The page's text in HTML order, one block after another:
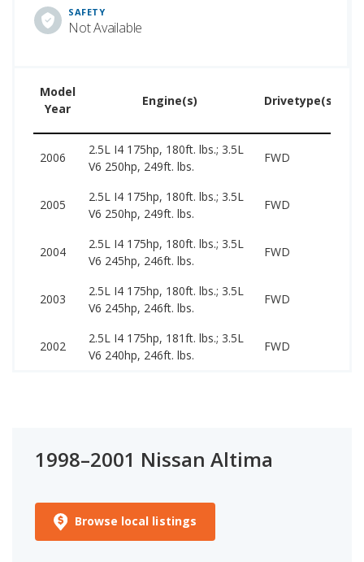
SAFETY
Not Available
Model
Year
Engine(s) Drivetype(s)
2006
2.5L I4 175hp, 180ft. lbs.; 3.5L
V6 250hp, 249ft. lbs.
FWD
2005
2.5L I4 175hp, 180ft. lbs.; 3.5L
V6 250hp, 249ft. lbs.
FWD
2004
2.5L I4 175hp, 180ft. lbs.; 3.5L
V6 245hp, 246ft. lbs.
FWD
2003
2.5L I4 175hp, 180ft. lbs.; 3.5L
V6 245hp, 246ft. lbs.
FWD
2002
2.5L I4 175hp, 181ft. lbs.; 3.5L
V6 240hp, 246ft. lbs.
FWD
1998–2001 Nissan Altima
Browse local listings